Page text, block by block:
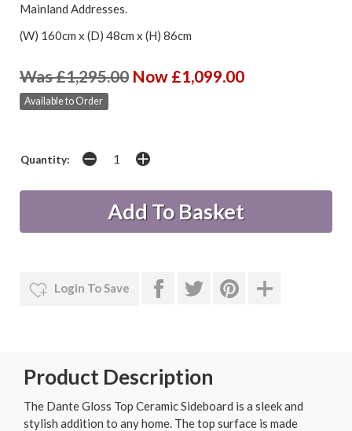
Mainland Addresses.
(W) 160cm x (D) 48cm x (H) 86cm
Was £1,295.00 Now £1,099.00
Available to Order
Quantity:
Login To Save
Product Description
The Dante Gloss Top Ceramic Sideboard is a sleek and
stylish addition to any home. The top surface is made